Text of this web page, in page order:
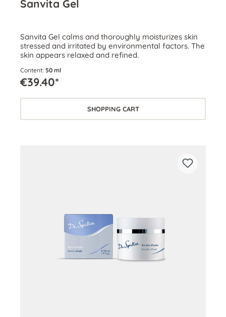
Sanvita Gel
Sanvita Gel calms and thoroughly moisturizes skin
stressed and irritated by environmental factors. The
skin appears relaxed and refined.
Content: 50 ml
€39.40*
SHOPPING CART